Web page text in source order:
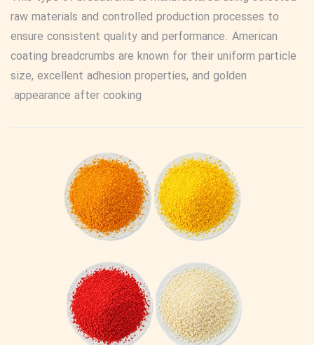
raw materials and controlled production processes to
ensure consistent quality and performance. American
coating breadcrumbs are known for their uniform particle
size, excellent adhesion properties, and golden
appearance after cooking.